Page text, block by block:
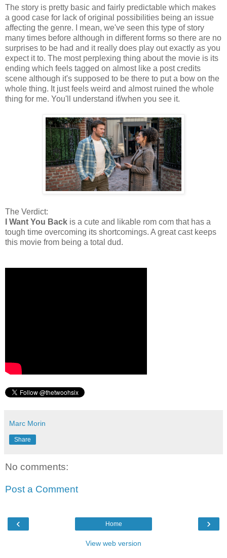
The story is pretty basic and fairly predictable which makes
a good case for lack of original possibilities being an issue
affecting the genre. I mean, we've seen this type of story
many times before although in different forms so there are no
surprises to be had and it really does play out exactly as you
expect it to. The most perplexing thing about the movie is its
ending which feels tagged on almost like a post credits
scene although it's supposed to be there to put a bow on the
whole thing. It just feels weird and almost ruined the whole
thing for me. You'll understand if/when you see it.
The Verdict:
I Want You Back is a cute and likable rom com that has a
tough time overcoming its shortcomings. A great cast keeps
this movie from being a total dud.
Marc Morin
Share
No comments:
Post a Comment
‹ ›
Home
View web version